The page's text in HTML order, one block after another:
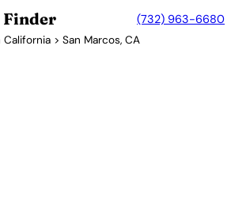
Finder (732) 963-6680
California > San Marcos, CA